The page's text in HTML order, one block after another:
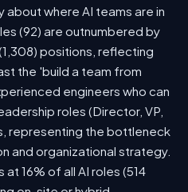
about where AI teams are in
(92) are outnumbered by
positions, reflecting
the 'build a team from
engineers who can
roles (Director, VP,
representing the bottleneck
and organizational strategy.
16% of all AI roles (514